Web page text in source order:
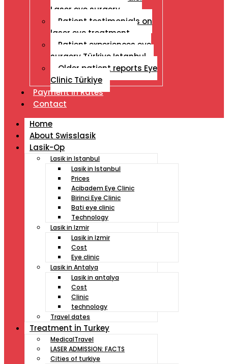
Laser eye surgery
Patient testimonials on
laser eye treatment
Patient experiences eye
surgery Türkiye Istanbul
Older patient reports Eye
Clinic Türkiye
Payment İn Rates
Contact
Home
About Swisslasik
Lasik-Op
Lasik in Istanbul
Lasik in Istanbul
Prices
Acibadem Eye Clinic
Birinci Eye Clinic
Bati eye clinic
Technology
Lasik in Izmir
Lasik in Izmir
Cost
Eye clinic
Lasik in Antalya
Lasik in antalya
Cost
Clinic
technology
Travel dates
Treatment İn Turkey
MedicalTravel
LASER ADMISSION: FACTS
Cities of turkiye